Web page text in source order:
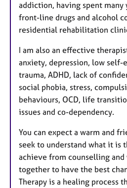
addiction, having spent many
front-line drugs and alcohol
residential rehabilitation
I am also an effective
anxiety, depression, low self-
trauma, ADHD, lack of
social phobia, stress,
behaviours, OCD, life
issues and co-dependency.
You can expect a warm and
seek to understand what it is
achieve from counselling
together to have the best
Therapy is a healing process